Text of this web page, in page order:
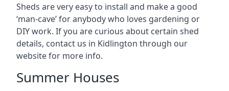
Sheds are very easy to install and make a good
‘man-cave’ for anybody who loves gardening or
DIY work. If you are curious about certain shed
details, contact us in Kidlington through our
website for more info.
Summer Houses